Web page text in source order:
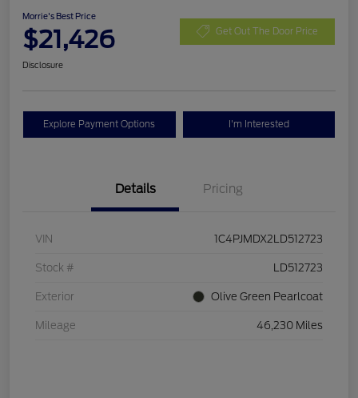
Morrie's Best Price
$21,426 Get Out The Door Price
Disclosure
Explore Payment Options I'm Interested
Details Pricing
VIN 1C4PJMDX2LD512723
Stock # LD512723
Exterior Olive Green Pearlcoat
Mileage 46,230 Miles